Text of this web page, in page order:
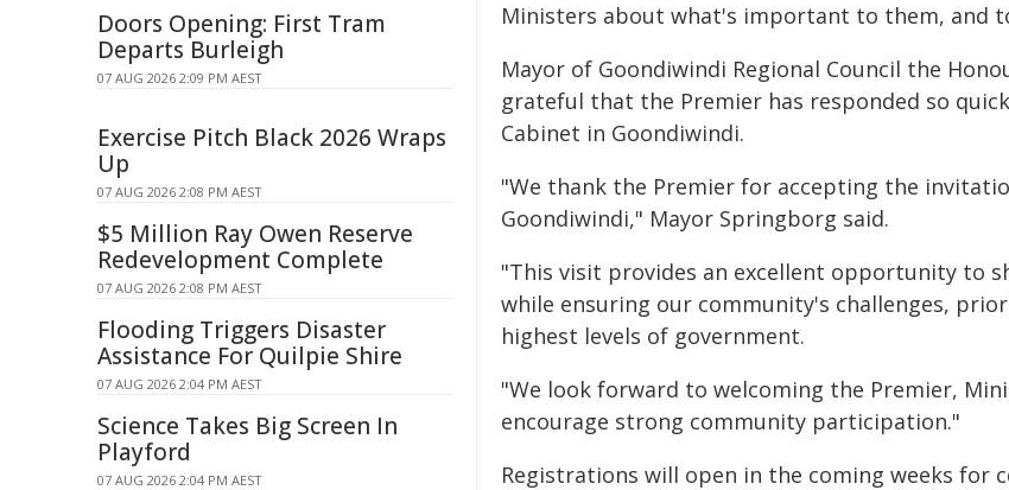
Ministers about what's important to them, and
Mayor of Goondiwindi Regional Council the
grateful that the Premier has responded so
Cabinet in Goondiwindi.
"We thank the Premier for accepting the
Goondiwindi," Mayor Springborg said.
"This visit provides an excellent opportunity to
while ensuring our community's challenges,
highest levels of government.
"We look forward to welcoming the Premier,
encourage strong community participation."
Registrations will open in the coming weeks for
Doors Opening: First Tram
Departs Burleigh
07 AUG 2026 2:09 PM AEST
Exercise Pitch Black 2026 Wraps
Up
07 AUG 2026 2:08 PM AEST
$5 Million Ray Owen Reserve
Redevelopment Complete
07 AUG 2026 2:08 PM AEST
Flooding Triggers Disaster
Assistance For Quilpie Shire
07 AUG 2026 2:04 PM AEST
Science Takes Big Screen In
Playford
07 AUG 2026 2:04 PM AEST